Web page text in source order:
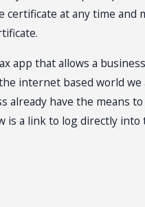
at any time
app that allows a
internet based world we
have the means
a link to log directly
of